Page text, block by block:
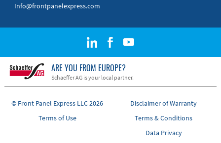
Info@frontpanelexpress.com
ARE YOU FROM EUROPE?
Schaeffer AG is your local partner.
© Front Panel Express LLC 2026
Disclaimer of Warranty
Terms of Use
Terms & Conditions
Data Privacy